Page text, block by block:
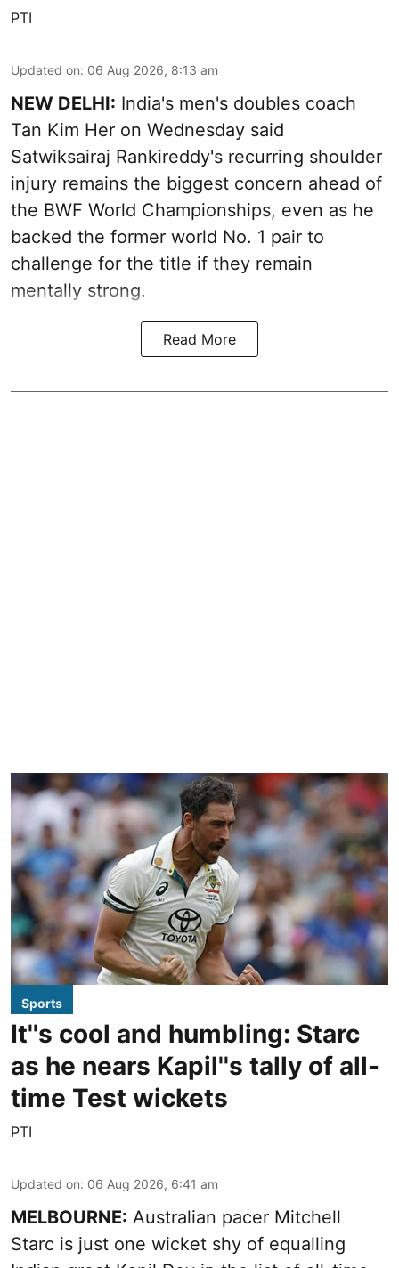
PTI
Updated on: 06 Aug 2026, 8:13 am
NEW DELHI: India's men's doubles coach
Tan Kim Her on Wednesday said
Satwiksairaj Rankireddy's recurring shoulder
injury remains the biggest concern ahead of
the BWF World Championships, even as he
backed the former world No. 1 pair to
challenge for the title if they remain
mentally strong.
Read More
Sports
It''s cool and humbling: Starc
as he nears Kapil''s tally of all-
time Test wickets
PTI
Updated on: 06 Aug 2026, 6:41 am
MELBOURNE: Australian pacer Mitchell
Starc is just one wicket shy of equalling